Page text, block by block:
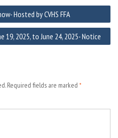
Hosted by CVHS FFA
2025, to June 24, 2025- Notice
Required fields are marked *